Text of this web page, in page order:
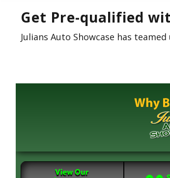
Get Pre-qualified
Julians Auto Showcase has